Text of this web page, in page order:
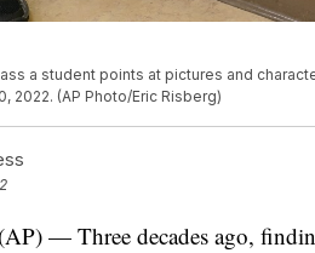
a student points at pictures and
2022. (AP Photo/Eric Risberg)
— Three decades ago,